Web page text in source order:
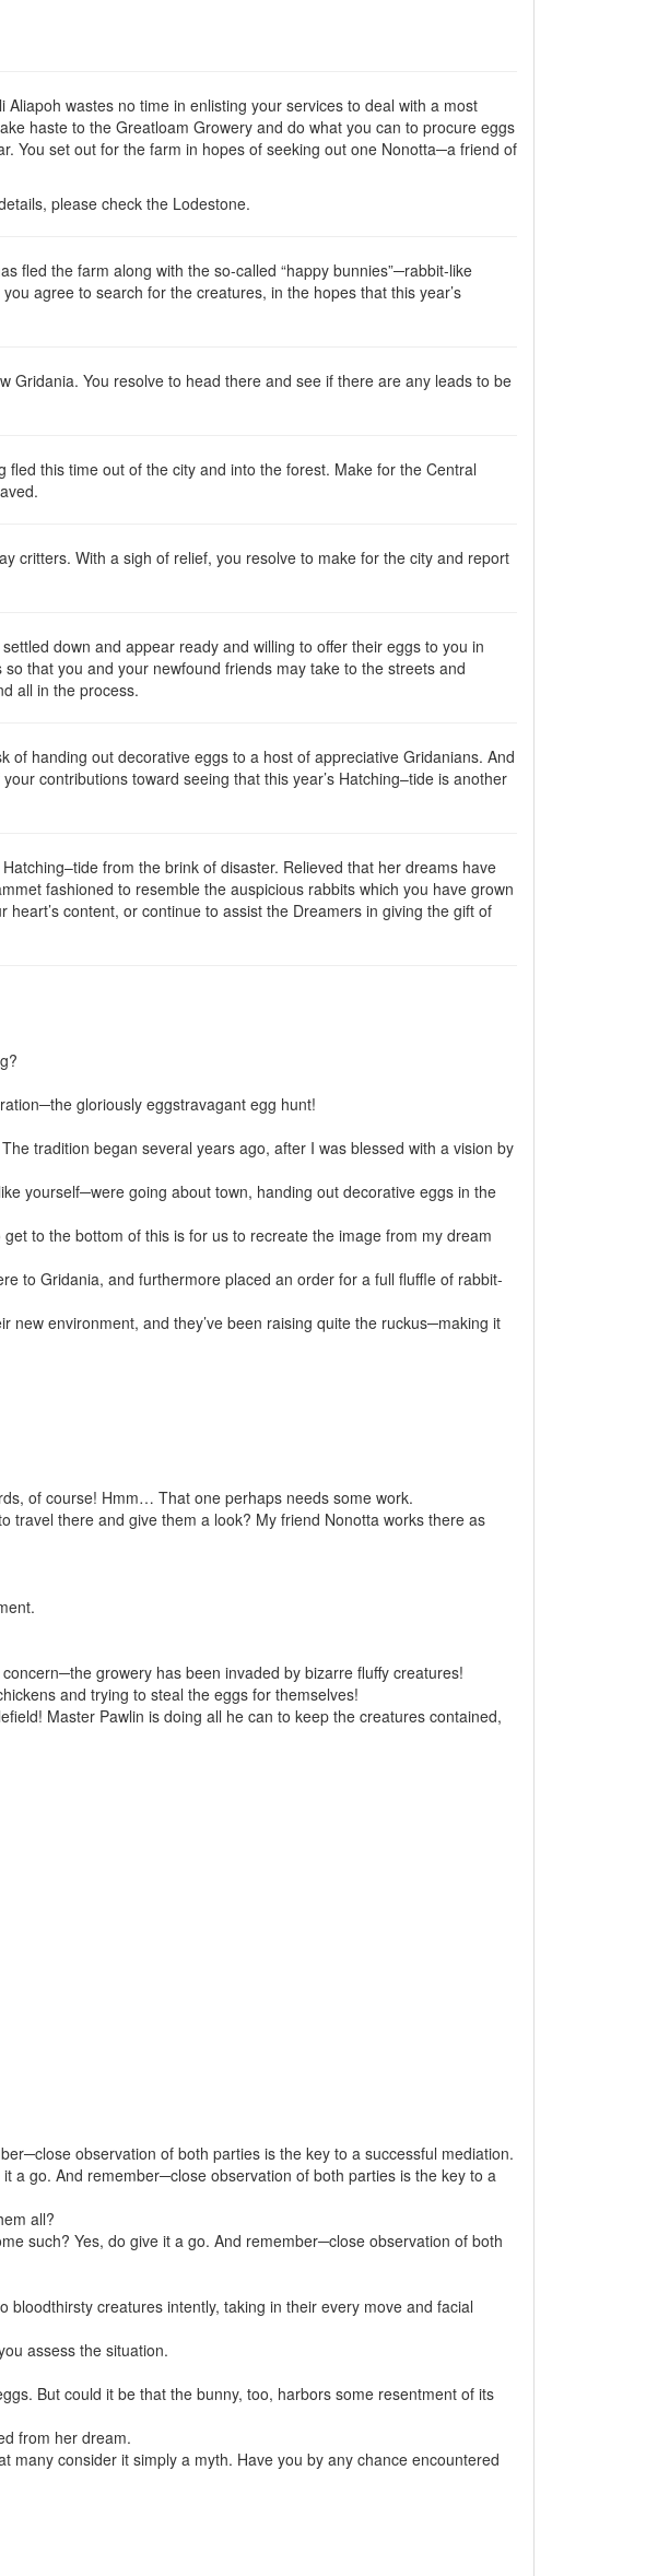
wastes no time in enlisting your services to deal with a most
haste to the Greatloam Growery and do what you can to procure eggs
You set out for the farm in hopes of seeking out one Nonotta─a friend of
please check the Lodestone.
fled the farm along with the so-called “happy bunnies”─rabbit-like
agree to search for the creatures, in the hopes that this year’s
Gridania. You resolve to head there and see if there are any leads to be
this time out of the city and into the forest. Make for the Central
critters. With a sigh of relief, you resolve to make for the city and report
down and appear ready and willing to offer their eggs to you in
that you and your newfound friends may take to the streets and
all in the process.
handing out decorative eggs to a host of appreciative Gridanians. And
contributions toward seeing that this year’s Hatching–tide is another
from the brink of disaster. Relieved that her dreams have
fashioned to resemble the auspicious rabbits which you have grown
content, or continue to assist the Dreamers in giving the gift of
gloriously eggstravagant egg hunt!
tradition began several years ago, after I was blessed with a vision by
yourself─were going about town, handing out decorative eggs in the
to the bottom of this is for us to recreate the image from my dream
to Gridania, and furthermore placed an order for a full fluffle of rabbit-
environment, and they’ve been raising quite the ruckus─making it
of course! Hmm… That one perhaps needs some work.
travel there and give them a look? My friend Nonotta works there as
growery has been invaded by bizarre fluffy creatures!
and trying to steal the eggs for themselves!
Master Pawlin is doing all he can to keep the creatures contained,
observation of both parties is the key to a successful mediation.
a go. And remember─close observation of both parties is the key to a
all?
such? Yes, do give it a go. And remember─close observation of both
creatures intently, taking in their every move and facial
assess the situation.
But could it be that the bunny, too, harbors some resentment of its
from her dream.
consider it simply a myth. Have you by any chance encountered